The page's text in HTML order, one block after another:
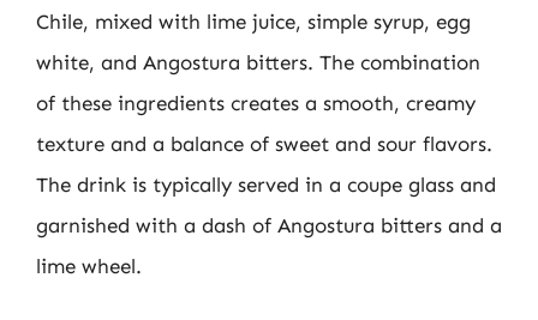
Chile, mixed with lime juice, simple syrup, egg
white, and Angostura bitters. The combination
of these ingredients creates a smooth, creamy
texture and a balance of sweet and sour flavors.
The drink is typically served in a coupe glass and
garnished with a dash of Angostura bitters and a
lime wheel.